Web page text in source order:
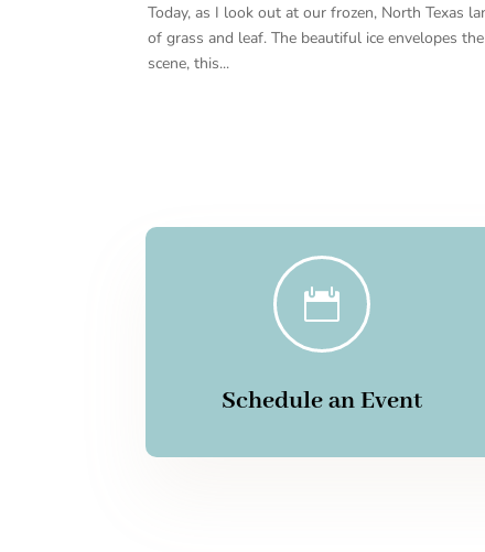
Today, as I look out at our frozen, North Texas
of grass and leaf. The beautiful ice envelopes
scene, this...

Schedule an Event